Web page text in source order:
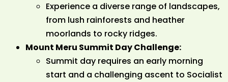
Experience a diverse range of landscapes,
from lush rainforests and heather
moorlands to rocky ridges.
Mount Meru Summit Day Challenge:
Summit day requires an early morning
start and a challenging ascent to Socialist